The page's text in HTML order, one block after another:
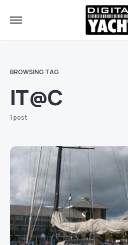
BROWSING TAG
IT@C
1 post